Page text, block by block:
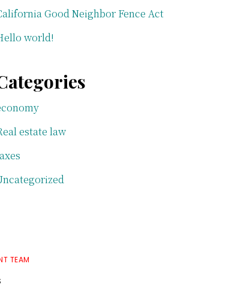
Good Neighbor Fence Act
world!
estate law
TEAM